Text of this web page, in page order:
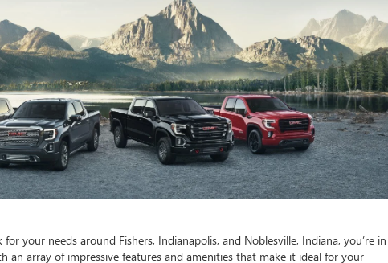
your needs around Fishers, Indianapolis, and Noblesville, Indiana, you’re in
an array of impressive features and amenities that make it ideal for your